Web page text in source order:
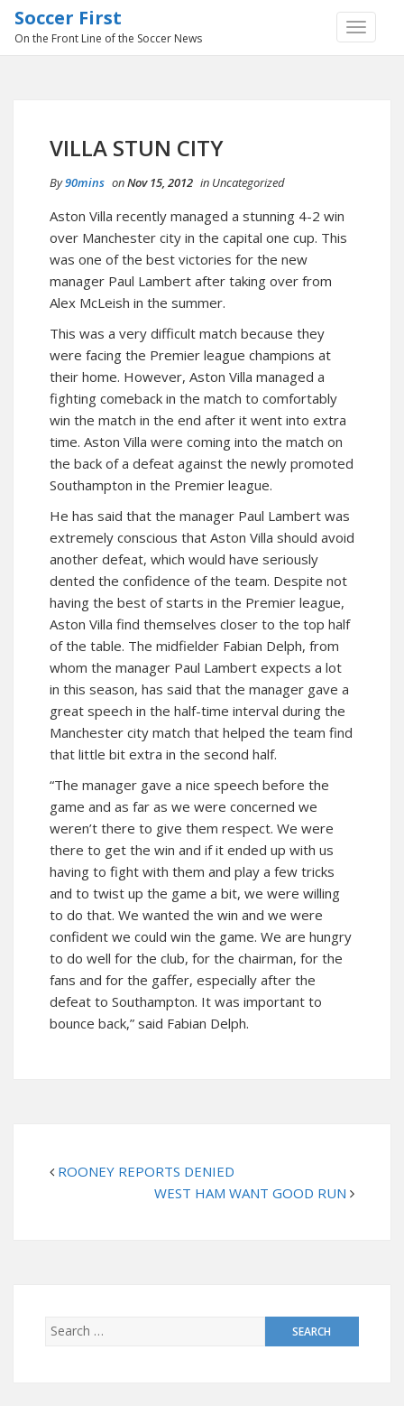
TOGGLE
Soccer First
On the Front Line of the Soccer News
VILLA STUN CITY
By90mins onNov 15, 2012 in Uncategorized
Aston Villa recently managed a stunning 4-2 win
over Manchester city in the capital one cup. This
was one of the best victories for the new
manager Paul Lambert after taking over from
Alex McLeish in the summer.
This was a very difficult match because they
were facing the Premier league champions at
their home. However, Aston Villa managed a
fighting comeback in the match to comfortably
win the match in the end after it went into extra
time. Aston Villa were coming into the match on
the back of a defeat against the newly promoted
Southampton in the Premier league.
He has said that the manager Paul Lambert was
extremely conscious that Aston Villa should avoid
another defeat, which would have seriously
dented the confidence of the team. Despite not
having the best of starts in the Premier league,
Aston Villa find themselves closer to the top half
of the table. The midfielder Fabian Delph, from
whom the manager Paul Lambert expects a lot
in this season, has said that the manager gave a
great speech in the half-time interval during the
Manchester city match that helped the team find
that little bit extra in the second half.
“The manager gave a nice speech before the
game and as far as we were concerned we
weren’t there to give them respect. We were
there to get the win and if it ended up with us
having to fight with them and play a few tricks
and to twist up the game a bit, we were willing
to do that. We wanted the win and we were
confident we could win the game. We are hungry
to do well for the club, for the chairman, for the
fans and for the gaffer, especially after the
defeat to Southampton. It was important to
bounce back,” said Fabian Delph.
ROONEY REPORTS DENIED
WEST HAM WANT GOOD RUN